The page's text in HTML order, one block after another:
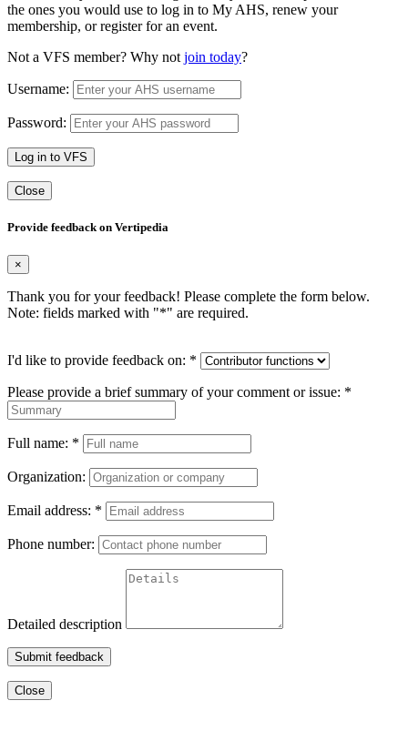
the ones you would use to log in to My AHS, renew your
membership, or register for an event.
Not a VFS member? Why not join today?
Username:
Password:
Log in to VFS
Close
Provide feedback on Vertipedia
×
Thank you for your feedback! Please complete the form below.
Note: fields marked with "*" are required.
I'd like to provide feedback on: *
Please provide a brief summary of your comment or issue: *
Full name: *
Organization:
Email address: *
Phone number:
Detailed description
Submit feedback
Close